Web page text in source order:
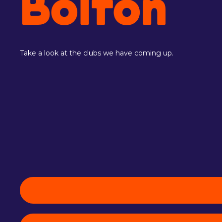
Bolton
Take a look at the clubs we have coming up.